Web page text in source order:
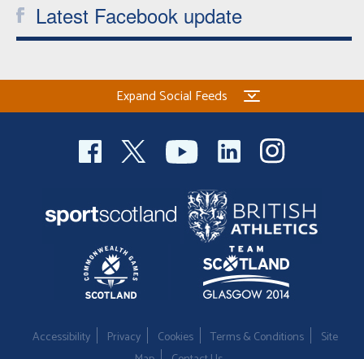
Latest Facebook update
Expand Social Feeds
Accessibility Privacy Cookies Terms & Conditions
Site